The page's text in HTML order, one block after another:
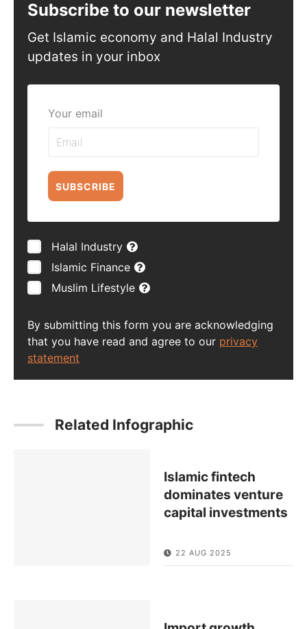
Subscribe to our newsletter
Get Islamic economy and Halal Industry
updates in your inbox
Your email
SUBSCRIBE
Halal Industry
Islamic Finance
Muslim Lifestyle
By submitting this form you are acknowledging
that you have read and agree to our privacy
statement
Related Infographic
Islamic fintech
dominates venture
capital investments
22 AUG 2025